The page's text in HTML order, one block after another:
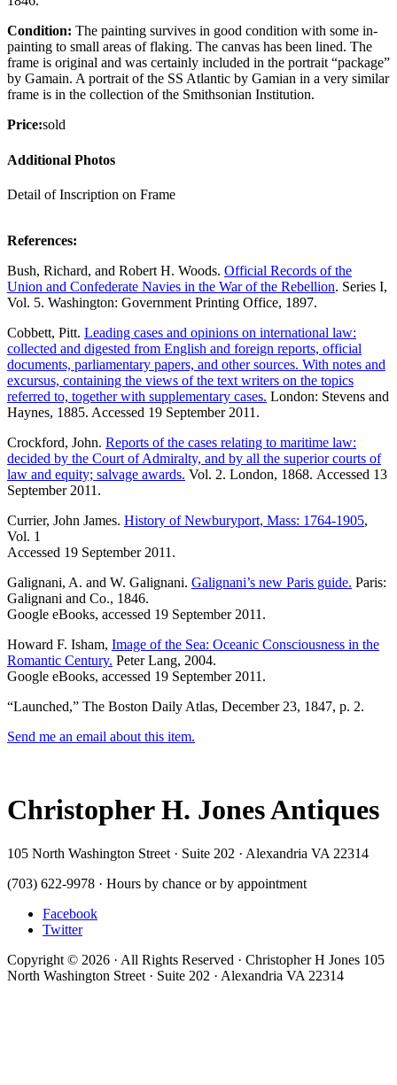
Condition: The painting survives in good condition with some in-
painting to small areas of flaking. The canvas has been lined. The
frame is original and was certainly included in the portrait “package”
by Gamain. A portrait of the SS Atlantic by Gamian in a very similar
frame is in the collection of the Smithsonian Institution.
Price:sold
Additional Photos
Detail of Inscription on Frame
References:
Bush, Richard, and Robert H. Woods. Official Records of the
Union and Confederate Navies in the War of the Rebellion. Series I,
Vol. 5. Washington: Government Printing Office, 1897.
Cobbett, Pitt. Leading cases and opinions on international law:
collected and digested from English and foreign reports, official
documents, parliamentary papers, and other sources. With notes and
excursus, containing the views of the text writers on the topics
referred to, together with supplementary cases. London: Stevens and
Haynes, 1885. Accessed 19 September 2011.
Crockford, John. Reports of the cases relating to maritime law:
decided by the Court of Admiralty, and by all the superior courts of
law and equity; salvage awards. Vol. 2. London, 1868. Accessed 13
September 2011.
Currier, John James. History of Newburyport, Mass: 1764-1905,
Vol. 1
Accessed 19 September 2011.
Galignani, A. and W. Galignani. Galignani’s new Paris guide. Paris:
Galignani and Co., 1846.
Google eBooks, accessed 19 September 2011.
Howard F. Isham, Image of the Sea: Oceanic Consciousness in the
Romantic Century. Peter Lang, 2004.
Google eBooks, accessed 19 September 2011.
“Launched,” The Boston Daily Atlas, December 23, 1847, p. 2.
Send me an email about this item.
Christopher H. Jones Antiques
105 North Washington Street · Suite 202 · Alexandria VA 22314
(703) 622-9978 · Hours by chance or by appointment
Facebook
Twitter
Copyright © 2026 · All Rights Reserved · Christopher H Jones 105
North Washington Street · Suite 202 · Alexandria VA 22314